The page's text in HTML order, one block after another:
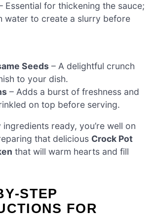
Essential for thickening the sauce;
water to create a slurry before
Seeds – A delightful crunch
to your dish.
– Adds a burst of freshness and
on top before serving.
ready, you’re well on
that delicious Crock Pot
that will warm hearts and fill
FOR